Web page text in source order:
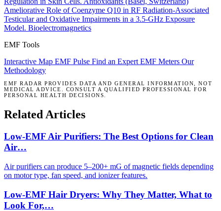
Ameliorative Role of Coenzyme Q10 in RF Radiation-Associated
Testicular and Oxidative Impairments in a 3.5-GHz Exposure
Model. Bioelectromagnetics
EMF Tools
Interactive Map EMF Pulse Find an Expert EMF Meters Our
Methodology
EMF RADAR PROVIDES DATA AND GENERAL INFORMATION, NOT
MEDICAL ADVICE. CONSULT A QUALIFIED PROFESSIONAL FOR
PERSONAL HEALTH DECISIONS.
Related Articles
Low-EMF Air Purifiers: The Best Options for Clean
Air…
Air purifiers can produce 5–200+ mG of magnetic fields depending
on motor type, fan speed, and ionizer features.
Low-EMF Hair Dryers: Why They Matter, What to
Look For,…